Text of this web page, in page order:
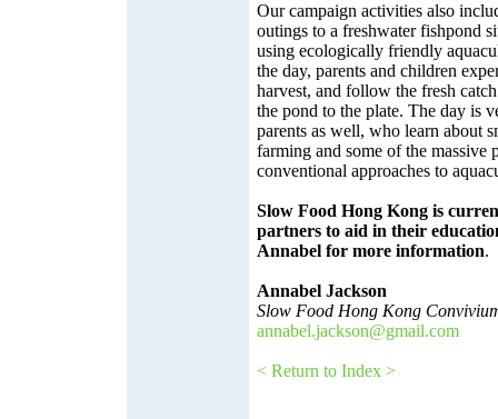
Our campaign activities also
outings to a freshwater fishpond
using ecologically friendly
the day, parents and children
harvest, and follow the fresh
the pond to the plate. The day is
parents as well, who learn about
farming and some of the massive
conventional approaches to
Slow Food Hong Kong is
partners to aid in their
Annabel for more information.
Annabel Jackson
Slow Food Hong Kong
annabel.jackson@gmail.com
< Return to Index >